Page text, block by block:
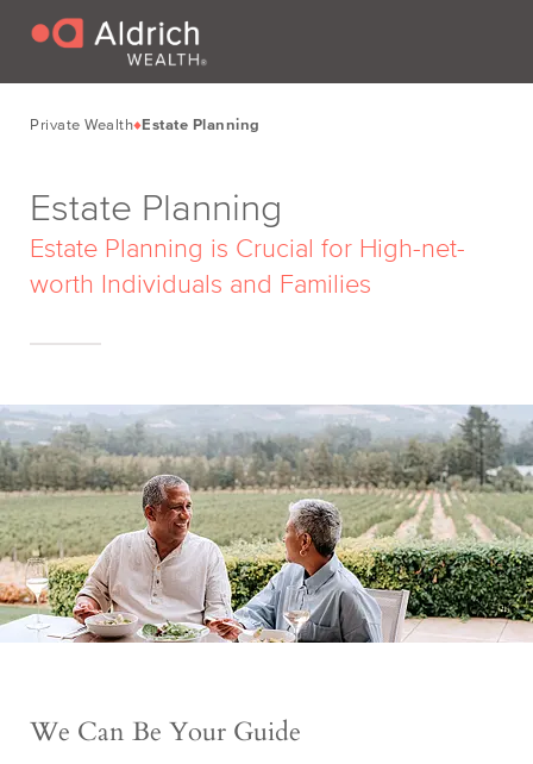
Private Wealth Estate Planning
Estate Planning
Estate Planning is Crucial for High-net-
worth Individuals and Families
We Can Be Your Guide